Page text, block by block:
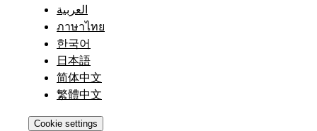
العربية
ภาษาไทย
한국어
日本語
简体中文
繁體中文
Cookie settings